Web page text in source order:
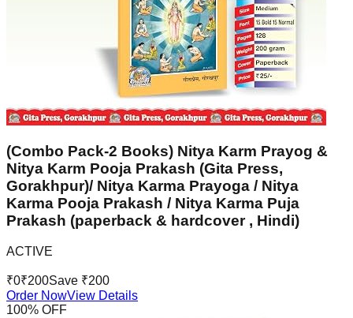
(Combo Pack-2 Books) Nitya Karm Prayog &
Nitya Karm Pooja Prakash (Gita Press,
Gorakhpur)/ Nitya Karma Prayoga / Nitya
Karma Pooja Prakash / Nitya Karma Puja
Prakash (paperback & hardcover , Hindi)
ACTIVE
₹0₹200Save ₹200
Order NowView Details
100% OFF